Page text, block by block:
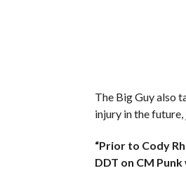
The Big Guy also
injury in the
“Prior to Cody
DDT on CM